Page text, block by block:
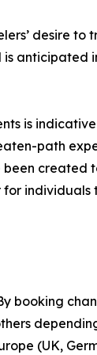
desire
is
path
created
booking
(UK,